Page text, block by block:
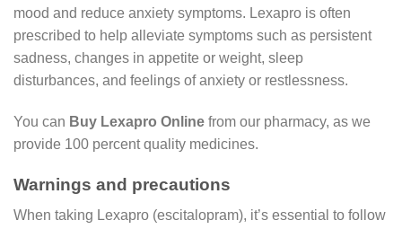
mood and reduce anxiety symptoms. Lexapro is often
prescribed to help alleviate symptoms such as persistent
sadness, changes in appetite or weight, sleep
disturbances, and feelings of anxiety or restlessness.
You can Buy Lexapro Online from our pharmacy, as we
provide 100 percent quality medicines.
Warnings and precautions
When taking Lexapro (escitalopram), it’s essential to follow